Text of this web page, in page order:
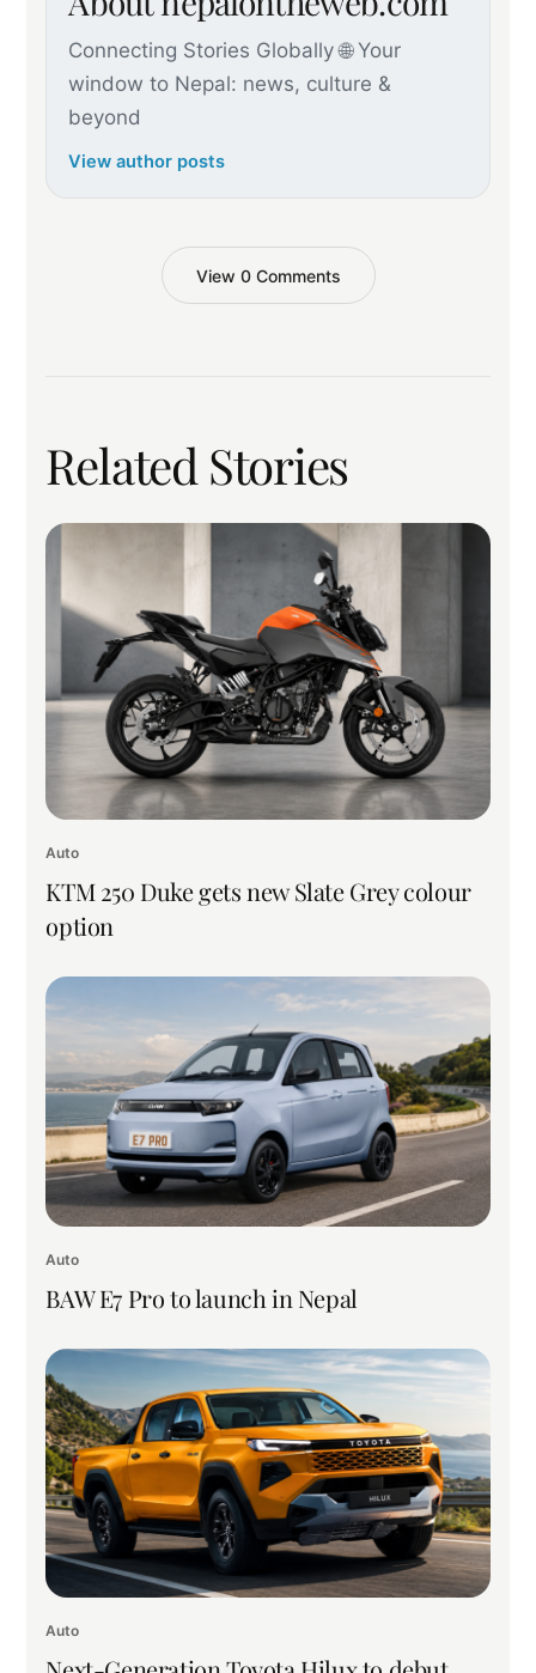
Connecting Stories Globally 🌐 Your
window to Nepal: news, culture &
beyond
View author posts
View 0 Comments
Related Stories
Auto
KTM 250 Duke gets new Slate Grey colour
option
Auto
BAW E7 Pro to launch in Nepal
Auto